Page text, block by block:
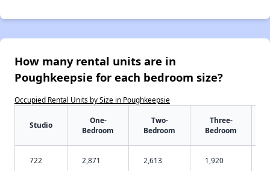
How many rental units are in
Poughkeepsie for each bedroom size?
Occupied Rental Units by Size in Poughkeepsie
Studio
One-
Bedroom
Two-
Bedroom
Three-
Bedroom
722 2,871 2,613 1,920